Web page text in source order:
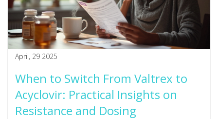
April, 29 2025
When to Switch From Valtrex to
Acyclovir: Practical Insights on
Resistance and Dosing